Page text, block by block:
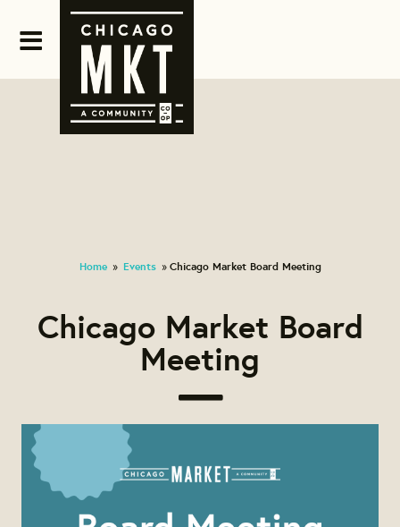
Home » Events » Chicago Market Board Meeting
Chicago Market Board
Meeting